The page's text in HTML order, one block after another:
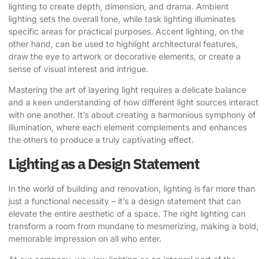
lighting to create depth, dimension, and drama. Ambient
lighting sets the overall tone, while task lighting illuminates
specific areas for practical purposes. Accent lighting, on the
other hand, can be used to highlight architectural features,
draw the eye to artwork or decorative elements, or create a
sense of visual interest and intrigue.
Mastering the art of layering light requires a delicate balance
and a keen understanding of how different light sources interact
with one another. It’s about creating a harmonious symphony of
illumination, where each element complements and enhances
the others to produce a truly captivating effect.
Lighting as a Design Statement
In the world of building and renovation, lighting is far more than
just a functional necessity – it’s a design statement that can
elevate the entire aesthetic of a space. The right lighting can
transform a room from mundane to mesmerizing, making a bold,
memorable impression on all who enter.